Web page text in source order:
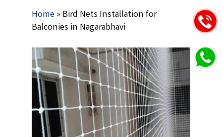
Home» Bird Nets Installation for
Balconies in Nagarabhavi